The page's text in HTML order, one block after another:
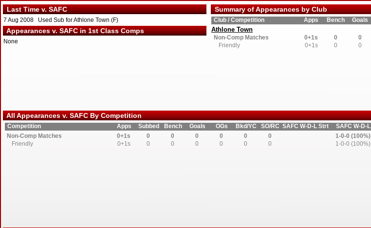
Last Time v. SAFC
7 Aug 2008 Used Sub for Athlone Town (F)
Appearances v. SAFC in 1st Class Comps
None
All Appearances v. SAFC By Competition
Competition Apps Subbed Bench Goals OGs Bkd/YC SO/RC SAFC W-D-L Strt
SAFC W-D-
Non-Comp Matches
0+1s 0 0 0 0 0 0
1-0-0 (100%)
Friendly
0+1s 0 0 0 0 0 0 1-0-0 (100%)
Summary of Appearances by Club
Club / Competition Apps Bench Goals
Athlone Town
Non-Comp Matches 0+1s 0
0
Friendly
0+1s 0 0